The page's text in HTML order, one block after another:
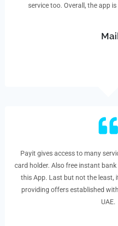
service too. Overall, the app
Payit gives access to many
card holder. Also free instant
this App. Last but not the least,
providing offers established
UAE.